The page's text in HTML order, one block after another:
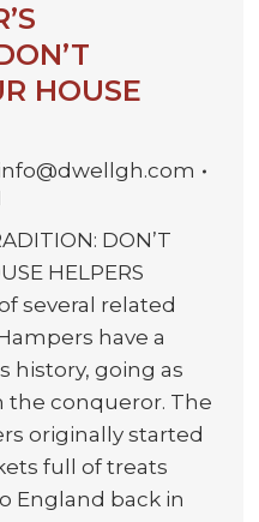
HOUSE
DON’T
HELPERS
several related
have a
history, going as
the conqueror. The
originally started
full of treats
England back in